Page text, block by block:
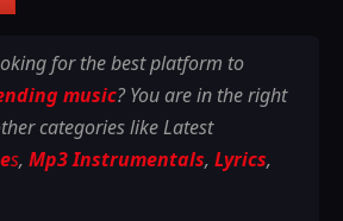
for the best platform to
music? You are in the right
categories like Latest
s, Mp3 Instrumentals, Lyrics,